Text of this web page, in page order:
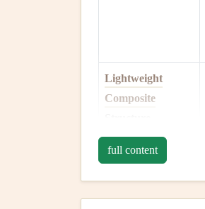
Lightweight
Composite
Optimised Ballast
full content